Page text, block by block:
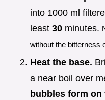
into 1000 ml
least 30 minutes.
without the bitterness
Heat the base.
a near boil over
bubbles form on